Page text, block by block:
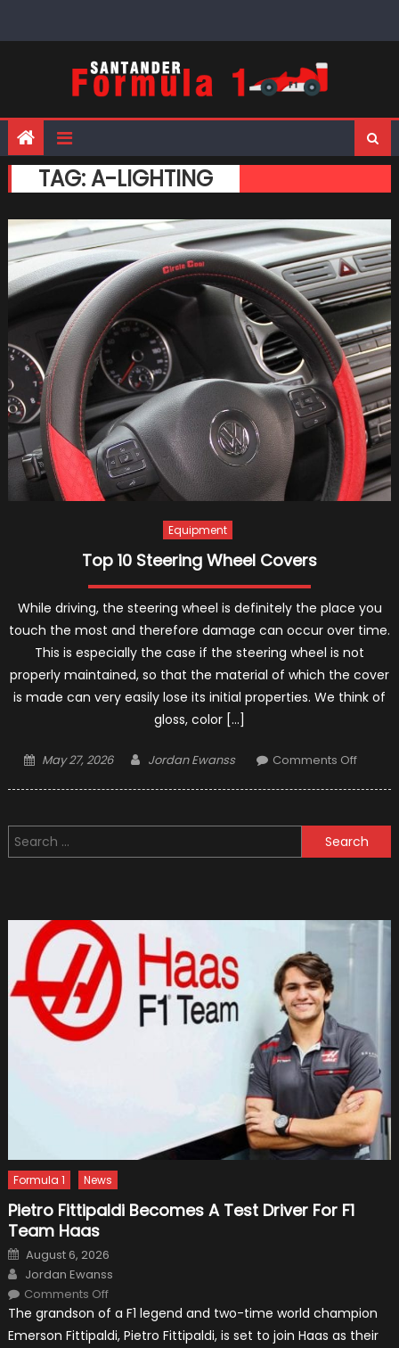
TAG:A-LIGHTING
Equipment
Top 10 Steering Wheel Covers
While driving, the steering wheel is definitely the place you
touch the most and therefore damage can occur over time.
This is especially the case if the steering wheel is not
properly maintained, so that the material of which the cover
is made can very easily lose its initial properties. We think of
gloss, color […]
Posted
May 27, 2026 Author
Jordan Ewanss Comments Offon
Wheel
Covers
Search
for:
Formula 1 News
Pietro Fittipaldi Becomes A Test Driver For F1
Team Haas
Posted
on
August 6, 2026
Author
Jordan Ewanss
Comments Offon
Fittipaldi
Becomes
A
The grandson of a F1 legend and two-time world champion
Emerson Fittipaldi, Pietro Fittipaldi, is set to join Haas as their